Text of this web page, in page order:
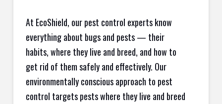
At EcoShield, our pest control experts know
everything about bugs and pests — their
habits, where they live and breed, and how to
get rid of them safely and effectively. Our
environmentally conscious approach to pest
control targets pests where they live and breed